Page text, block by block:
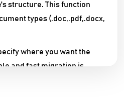
structure. This function
types (.doc,.pdf,.docx,
where you want the
and fast migration is